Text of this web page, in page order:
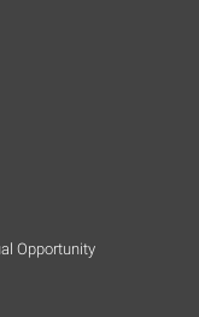
Opportunity